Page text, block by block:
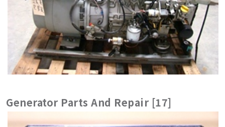
Generator Parts And Repair [17]